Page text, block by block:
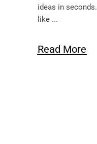
ideas in
like
Read More